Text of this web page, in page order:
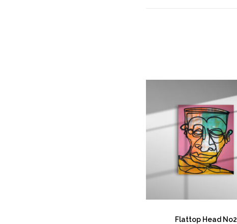
Flattop Head No2